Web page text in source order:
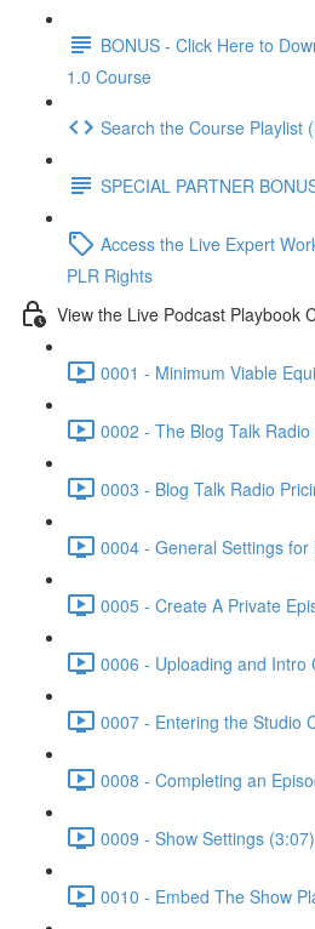
BONUS - Click Here to
1.0 Course
Search the Course Playlist
SPECIAL PARTNER
Access the Live Expert
PLR Rights
View the Live Podcast Playbook
0001 - Minimum Viable
0002 - The Blog Talk
0003 - Blog Talk Radio
0004 - General Settings
0005 - Create A Private
0006 - Uploading and Intro
0007 - Entering the Studio
0008 - Completing an
0009 - Show Settings (3:07)
0010 - Embed The Show